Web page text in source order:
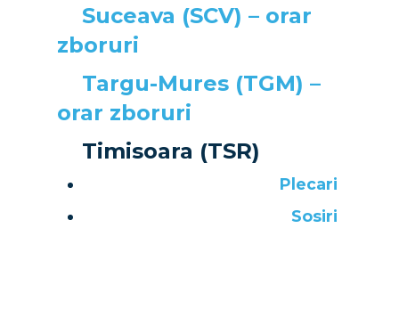
Suceava (SCV) – orar
zboruri
Targu-Mures (TGM) –
orar zboruri
Timisoara (TSR)
Plecari
Sosiri